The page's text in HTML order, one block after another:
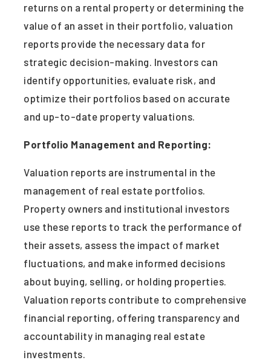
returns on a rental property or determining the
value of an asset in their portfolio, valuation
reports provide the necessary data for
strategic decision-making. Investors can
identify opportunities, evaluate risk, and
optimize their portfolios based on accurate
and up-to-date property valuations.
Portfolio Management and Reporting:
Valuation reports are instrumental in the
management of real estate portfolios.
Property owners and institutional investors
use these reports to track the performance of
their assets, assess the impact of market
fluctuations, and make informed decisions
about buying, selling, or holding properties.
Valuation reports contribute to comprehensive
financial reporting, offering transparency and
accountability in managing real estate
investments.